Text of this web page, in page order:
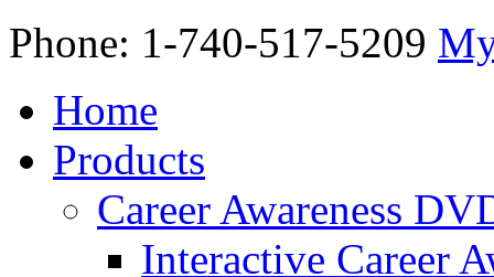
Phone: 1-740-517-5209
Home
Products
Career Awareness
Interactive Career